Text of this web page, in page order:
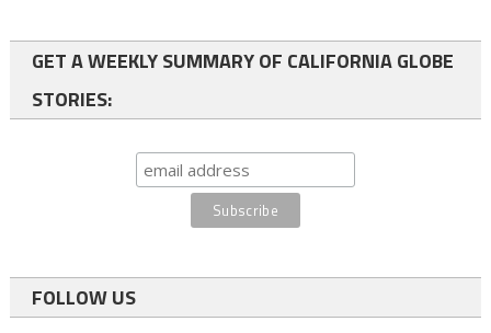
GET A WEEKLY SUMMARY OF CALIFORNIA GLOBE
STORIES:
FOLLOW US